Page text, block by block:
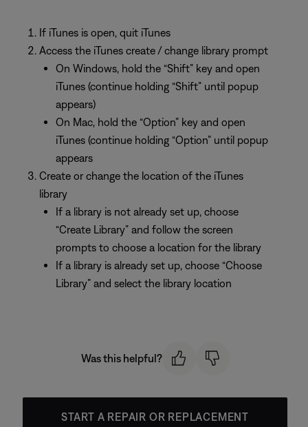
If iTunes is open, quit iTunes
Access the iTunes create / change library prompt
On Windows, hold the “Shift” key and open
iTunes (continue holding “Shift” until popup
appears)
On Mac, hold the “Option” key and open
iTunes (continue holding “Option” until popup
appears
Create or change the location of the iTunes
library
If a library is not already set up, choose
“Create Library” and follow the screen
prompts to choose a location for the library
If a library is already set up, choose “Choose
Library” and select the library location
Was this helpful?
START A REPAIR OR REPLACEMENT